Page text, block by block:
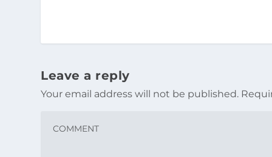
Leave a reply
Your email address will not be published.